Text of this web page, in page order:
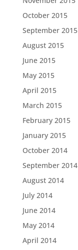
October 2015
September 2015
August 2015
June 2015
May 2015
April 2015
March 2015
February 2015
January 2015
October 2014
September 2014
August 2014
July 2014
June 2014
May 2014
April 2014